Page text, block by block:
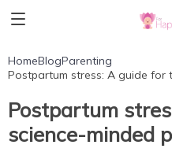
HomeBlogParenting
Postpartum stress: A guide for
Postpartum
science-minded